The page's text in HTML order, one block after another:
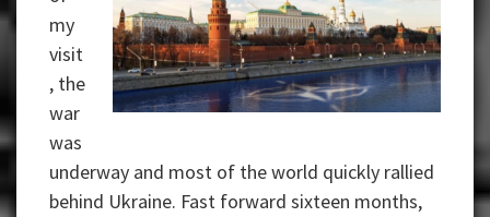
my
visit
, the
war
was
underway and most of the world quickly rallied
behind Ukraine. Fast forward sixteen months,